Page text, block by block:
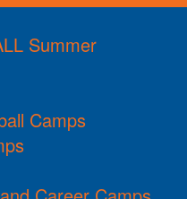
Summer
Camps